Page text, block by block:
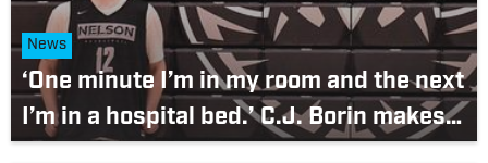
News
‘One minute I’m in my room and the next
I’m in a hospital bed.’ C.J. Borin makes